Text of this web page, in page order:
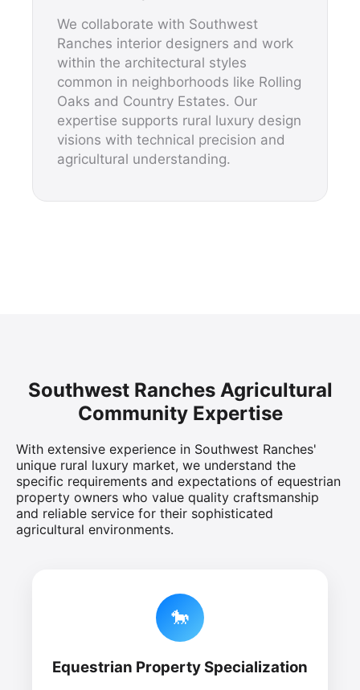
We collaborate with Southwest
Ranches interior designers and work
within the architectural styles
common in neighborhoods like Rolling
Oaks and Country Estates. Our
expertise supports rural luxury design
visions with technical precision and
agricultural understanding.
Southwest Ranches Agricultural
Community Expertise
With extensive experience in Southwest Ranches'
unique rural luxury market, we understand the
specific requirements and expectations of equestrian
property owners who value quality craftsmanship
and reliable service for their sophisticated
agricultural environments.
🐎
Equestrian Property Specialization